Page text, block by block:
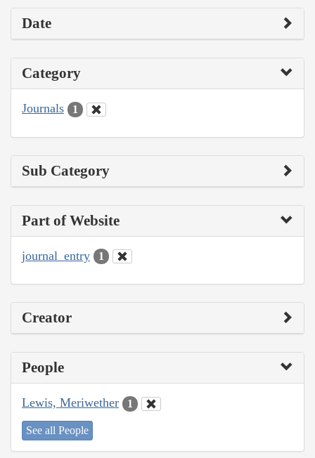
Date
Category
Journals 1
Sub Category
Part of Website
journal_entry 1
Creator
People
Lewis, Meriwether 1
See all People